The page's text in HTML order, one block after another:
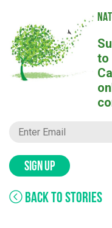
to
SIGN UP
BACK TO STORIES